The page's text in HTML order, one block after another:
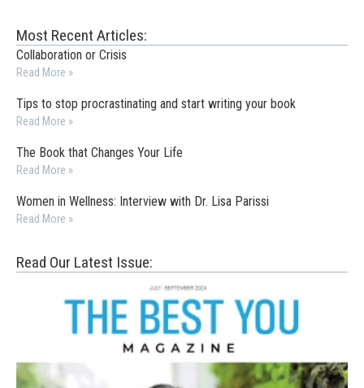
Most Recent Articles:
Collaboration or Crisis
Read More »
Tips to stop procrastinating and start writing your book
Read More »
The Book that Changes Your Life
Read More »
Women in Wellness: Interview with Dr. Lisa Parissi
Read More »
Read Our Latest Issue: